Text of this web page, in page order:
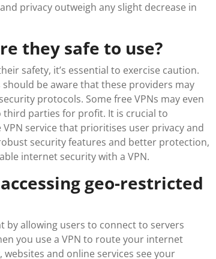
privacy outweigh any slight decrease in
they safe to use?
safety, it’s essential to exercise caution.
be aware that these providers may
protocols. Some free VPNs may even
third parties for profit. It is crucial to
service that prioritises user privacy and
security features and better protection,
internet security with a VPN.
geo-restricted
by allowing users to connect to servers
you use a VPN to route your internet
and online services see your